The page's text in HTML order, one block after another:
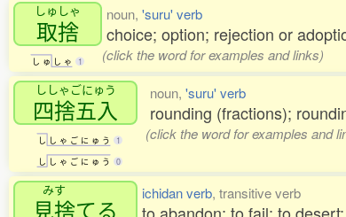
しゅしゃ
取捨
し ゅ し ゃ 1
noun, 'suru' verb
choice; option; rejection or
(click the word for examples and links)
ししゃごにゅう
四捨五入
し し ゃ ご に ゅ う 1
し し ゃ ご に ゅ う 0
noun,'suru' verb
rounding (fractions);
(click the word for examples and
みす
見捨てる
ichidan verb, transitive verb
to abandon; to fail; to